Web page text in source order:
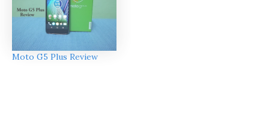
Moto G5 Plus Review